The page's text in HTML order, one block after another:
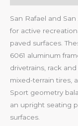
San Rafael and
for active
paved surfaces.
6061 aluminum
drivetrains, rack
mixed-terrain tires,
Sport geometry
an upright seating
surfaces.